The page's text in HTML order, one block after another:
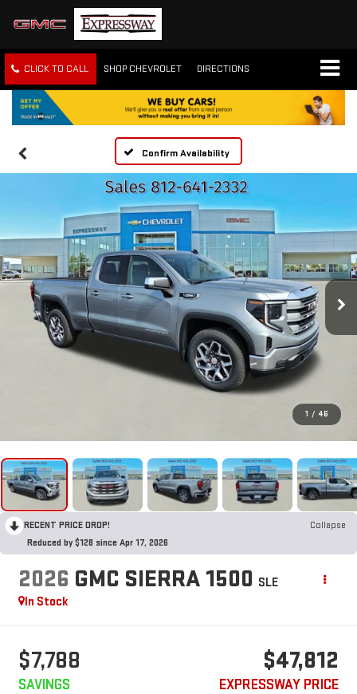
CLICK TO CALL SHOP CHEVROLET DIRECTIONS
Confirm Availability
1 / 46
RECENT PRICE DROP!
Collapse
Reduced by $128 since Apr 17, 2026
2026 GMC SIERRA 1500 SLE
In Stock
$7,788
SAVINGS
$47,812
EXPRESSWAY PRICE